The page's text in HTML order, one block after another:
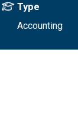
Type
Accounting